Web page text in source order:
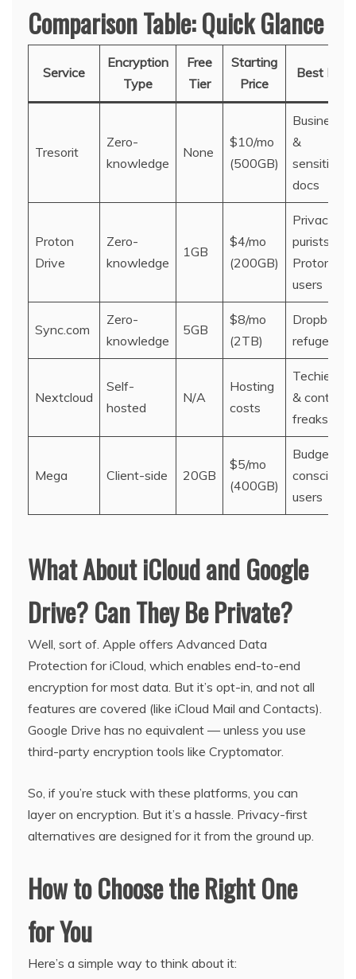
Comparison Table: Quick Glance
Service
Encryption
Type
Free
Tier
Starting
Price
Best For
Tresorit
Zero-
knowledge
None
$10/mo
(500GB)
Business
&
sensitive
docs
Proton
Drive
Zero-
knowledge
1GB
$4/mo
(200GB)
Privacy
purists &
Proton
users
Sync.com
Zero-
knowledge
5GB
$8/mo
(2TB)
Dropbox
refugees
Nextcloud
Self-
hosted
N/A
Hosting
costs
Techies
& control
freaks
Mega Client-side 20GB
$5/mo
(400GB)
Budget-
conscious
users
What About iCloud and Google
Drive? Can They Be Private?
Well, sort of. Apple offers Advanced Data
Protection for iCloud, which enables end-to-end
encryption for most data. But it’s opt-in, and not all
features are covered (like iCloud Mail and Contacts).
Google Drive has no equivalent — unless you use
third-party encryption tools like Cryptomator.
So, if you’re stuck with these platforms, you can
layer on encryption. But it’s a hassle. Privacy-first
alternatives are designed for it from the ground up.
How to Choose the Right One
for You
Here’s a simple way to think about it: